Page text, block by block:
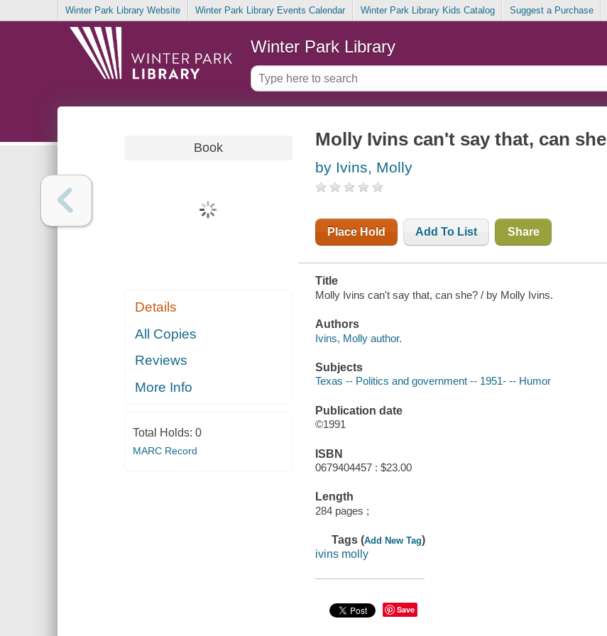
Winter Park Library Website Winter Park Library Events Calendar Winter Park Library Kids Catalog Suggest a Purchase
Winter Park Library
Book
Details
All Copies
Reviews
More Info
Total Holds: 0
MARC Record
Molly Ivins can't say that, can she
by Ivins, Molly
Place Hold Add To List Share
Title
Molly Ivins can't say that, can she? / by Molly Ivins.
Authors
Ivins, Molly author.
Subjects
Texas -- Politics and government -- 1951- -- Humor
Publication date
©1991
ISBN
0679404457 : $23.00
Length
284 pages ;
Tags (Add New Tag)
ivins molly
Save